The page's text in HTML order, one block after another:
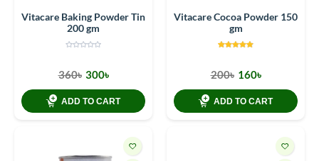
Vitacare Baking Powder Tin
200 gm
360৳ 300৳
ADD TO CART
Vitacare Cocoa Powder 150
gm
200৳ 160৳
ADD TO CART